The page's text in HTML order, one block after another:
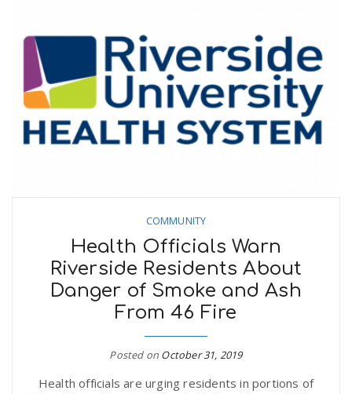
COMMUNITY
Health Officials Warn
Riverside Residents About
Danger of Smoke and Ash
From 46 Fire
Posted on October 31, 2019
Health officials are urging residents in portions of